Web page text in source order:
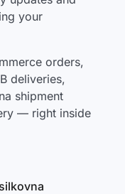
your
orders,
deliveries,
shipment
— right inside